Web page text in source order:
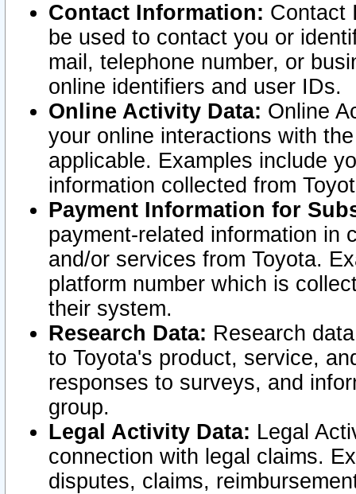
Contact Information: Contact
be used to contact you or
mail, telephone number, or
online identifiers and user IDs.
Online Activity Data: Online
your online interactions with
applicable. Examples include
information collected from
Payment Information for
payment-related information in
and/or services from Toyota.
platform number which is
their system.
Research Data: Research
to Toyota's product, service,
responses to surveys, and
group.
Legal Activity Data: Legal
connection with legal claims.
disputes, claims,